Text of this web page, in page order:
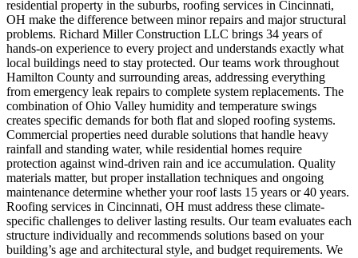
residential property in the suburbs, roofing services in Cincinnati,
OH make the difference between minor repairs and major structural
problems. Richard Miller Construction LLC brings 34 years of
hands-on experience to every project and understands exactly what
local buildings need to stay protected. Our teams work throughout
Hamilton County and surrounding areas, addressing everything
from emergency leak repairs to complete system replacements. The
combination of Ohio Valley humidity and temperature swings
creates specific demands for both flat and sloped roofing systems.
Commercial properties need durable solutions that handle heavy
rainfall and standing water, while residential homes require
protection against wind-driven rain and ice accumulation. Quality
materials matter, but proper installation techniques and ongoing
maintenance determine whether your roof lasts 15 years or 40 years.
Roofing services in Cincinnati, OH must address these climate-
specific challenges to deliver lasting results. Our team evaluates each
structure individually and recommends solutions based on your
building’s age and architectural style, and budget requirements. We